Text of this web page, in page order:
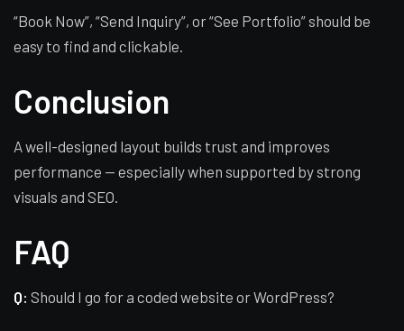
“Book Now”, “Send Inquiry”, or “See Portfolio” should be
easy to find and clickable.
Conclusion
A well-designed layout builds trust and improves
performance — especially when supported by strong
visuals and SEO.
FAQ
Q: Should I go for a coded website or WordPress?